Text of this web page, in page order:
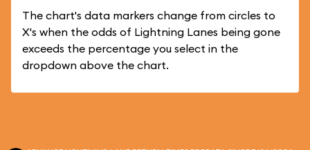
The chart's data markers change from circles to
X's when the odds of Lightning Lanes being gone
exceeds the percentage you select in the
dropdown above the chart.